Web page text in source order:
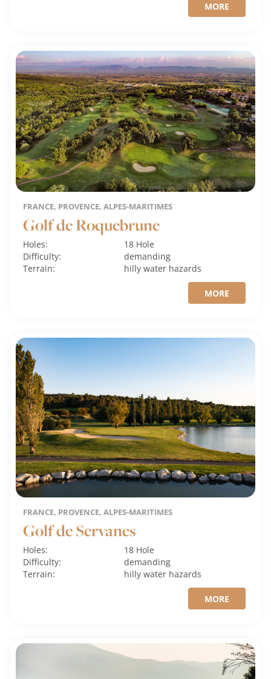
MORE
FRANCE, PROVENCE, ALPES-MARITIMES
Golf de Roquebrune
Holes:
18 Hole
Difficulty:
demanding
Terrain:
hillywater hazards
MORE
FRANCE, PROVENCE, ALPES-MARITIMES
Golf de Servanes
Holes:
18 Hole
Difficulty:
demanding
Terrain:
hillywater hazards
MORE